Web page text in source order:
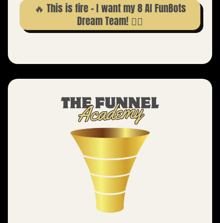
🔥 This is fire – I want my 8 AI FunBots
Dream Team! 👇🏽